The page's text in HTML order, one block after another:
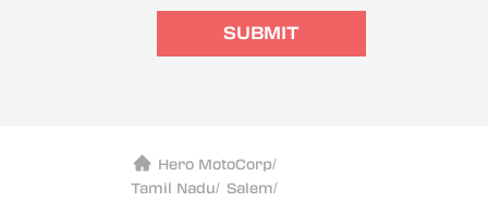
SUBMIT
Hero MotoCorp/
Tamil Nadu/ Salem/